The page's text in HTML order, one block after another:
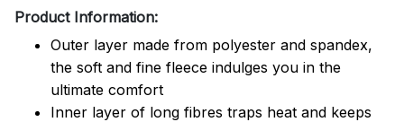
Product Information:
Outer layer made from polyester and spandex,
the soft and fine fleece indulges you in the
ultimate comfort
Inner layer of long fibres traps heat and keeps